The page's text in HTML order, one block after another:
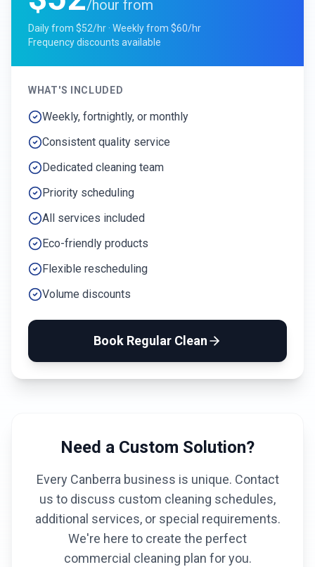
/hour from
Daily from $52/hr · Weekly from $60/hr
Frequency discounts available
WHAT'S INCLUDED
Weekly, fortnightly, or monthly
Consistent quality service
Dedicated cleaning team
Priority scheduling
All services included
Eco-friendly products
Flexible rescheduling
Volume discounts
Book Regular Clean
Need a Custom Solution?
Every Canberra business is unique. Contact
us to discuss custom cleaning schedules,
additional services, or special requirements.
We're here to create the perfect
commercial cleaning plan for you.